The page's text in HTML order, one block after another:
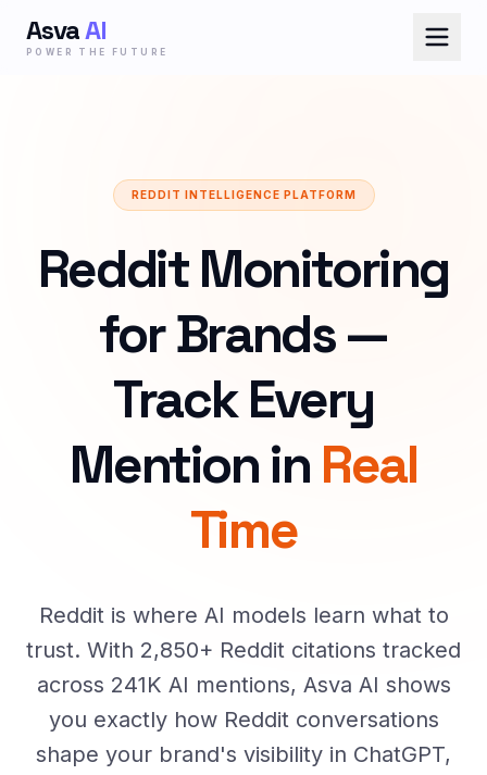
AsvaAI
POWER THE FUTURE
REDDIT INTELLIGENCE PLATFORM
Reddit Monitoring
for Brands —
Track Every
Mention in Real
Time
Reddit is where AI models learn what to
trust. With 2,850+ Reddit citations tracked
across 241K AI mentions, Asva AI shows
you exactly how Reddit conversations
shape your brand's visibility in ChatGPT,